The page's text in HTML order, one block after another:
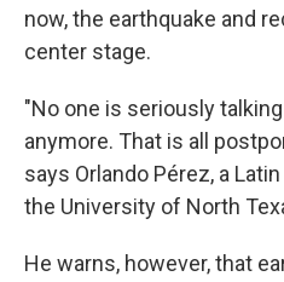
now, the earthquake and
center stage.
"No one is seriously
anymore. That is all
says Orlando Pérez, a
the University of North
He warns, however, that